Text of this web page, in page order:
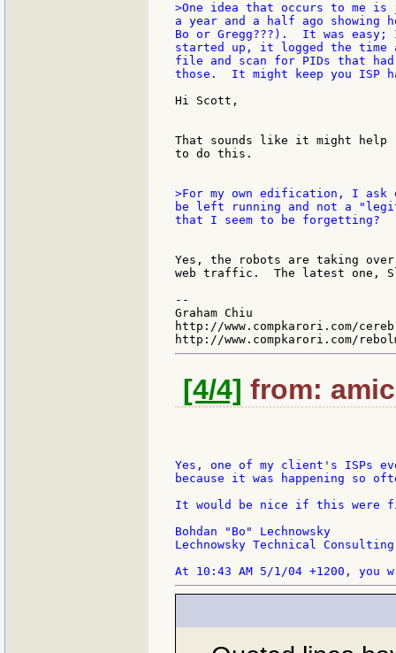
>One idea that occurs to me
a year and a half ago showing
Bo or Gregg???).  It was
started up, it logged the
file and scan for PIDs that
those.  It might keep you ISP
Hi Scott,
That sounds like it might help
to do this.
>For my own edification, I ask
be left running and not a
that I seem to be forgetting?
Yes, the robots are taking
web traffic.  The latest one,
--
Graham Chiu
http://www.compkarori.com/
[4/4] from:
Yes, one of my client's ISPs
because it was happening so
It would be nice if this were
Bohdan "Bo" Lechnowsky
Lechnowsky Technical Consulting